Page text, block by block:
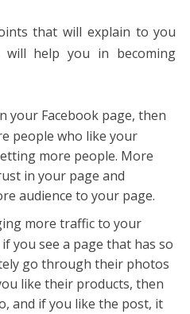
that will explain to you
will help you in becoming
your Facebook page, then
people who like your
more people. More
in your page and
audience to your page.
more traffic to your
you see a page that has so
go through their photos
like their products, then
and if you like the post, it